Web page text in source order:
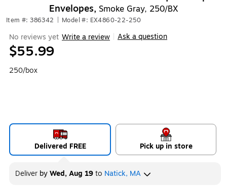
Envelopes, Smoke Gray, 250/BX
Item #: 386342 Model #: EX4860-22-250
No reviews yet Write a review Ask a question
$55.99
250/box
Delivered FREE Pick up in store
Deliver byWed, Aug 19to Natick, MA